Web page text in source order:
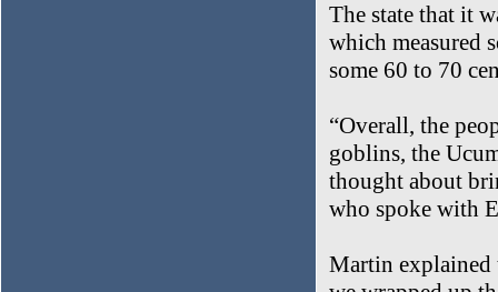
The state that it
which measured
some 60 to 70
“Overall, the
goblins, the
thought about
who spoke with
Martin explained